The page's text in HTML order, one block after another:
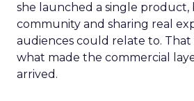
she launched a single product,
community and sharing real
audiences could relate to.
what made the commercial
arrived.